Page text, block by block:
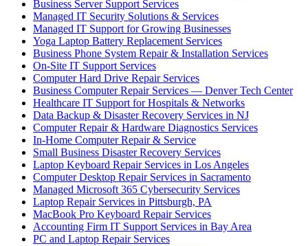
Business Server Support Services
Managed IT Security Solutions & Services
Managed IT Support for Growing Businesses
Yoga Laptop Battery Replacement Services
Business Phone System Repair & Installation Services
On-Site IT Support Services
Computer Hard Drive Repair Services
Business Computer Repair Services — Denver Tech Center
Healthcare IT Support for Hospitals & Networks
Data Backup & Disaster Recovery Services in NJ
Computer Repair & Hardware Diagnostics Services
In-Home Computer Repair & Service
Small Business Disaster Recovery Services
Laptop Keyboard Repair Services in Los Angeles
Computer Desktop Repair Services in Sacramento
Managed Microsoft 365 Cybersecurity Services
Laptop Repair Services in Pittsburgh, PA
MacBook Pro Keyboard Repair Services
Accounting Firm IT Support Services in Bay Area
PC and Laptop Repair Services